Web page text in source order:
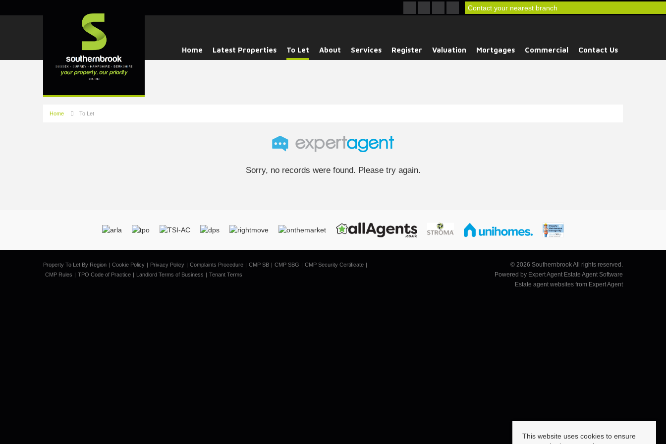
Contact your nearest branch
Home Latest Properties To Let About Services Register Valuation Mortgages Commercial Contact Us
Home To Let
Sorry, no records were found. Please try again.
Property To Let By Region Cookie Policy Privacy Policy Complaints Procedure CMP SB CMP SBG
CMP Security Certificate
CMP Rules
TPO Code of Practice Landlord Terms of Business Tenant Terms
© 2026 Southernbrook All rights reserved.
Powered by Expert Agent Estate Agent Software
Estate agent websites from Expert Agent
This website uses cookies to ensure